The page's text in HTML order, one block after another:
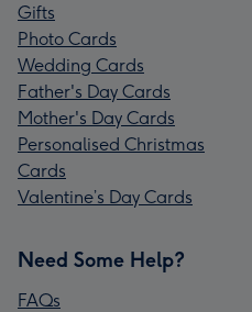
Gifts
Photo Cards
Wedding Cards
Father's Day Cards
Mother's Day Cards
Personalised Christmas
Cards
Valentine’s Day Cards
Need Some Help?
FAQs